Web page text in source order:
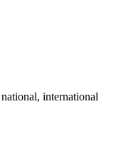
international